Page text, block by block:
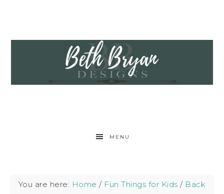
MENU
You are here: Home / Fun Things for Kids / Back